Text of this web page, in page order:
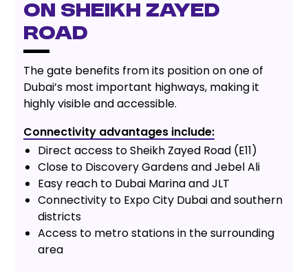
on Sheikh Zayed
Road
The gate benefits from its position on one of
Dubai’s most important highways, making it
highly visible and accessible.
Connectivity advantages include:
Direct access to Sheikh Zayed Road (E11)
Close to Discovery Gardens and Jebel Ali
Easy reach to Dubai Marina and JLT
Connectivity to Expo City Dubai and southern
districts
Access to metro stations in the surrounding
area